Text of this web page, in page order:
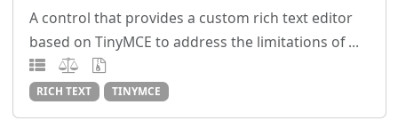
A control that provides a custom rich text editor
based on TinyMCE to address the limitations of ...
RICH TEXT TINYMCE